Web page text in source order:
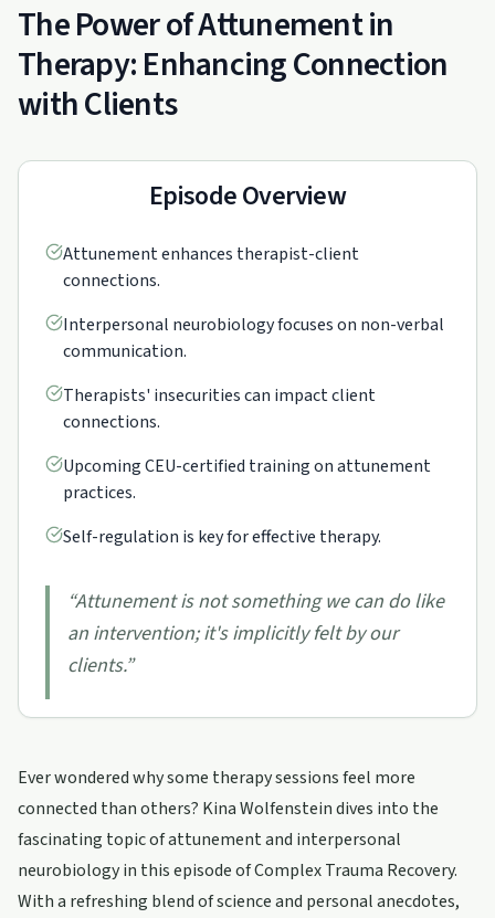
The Power of Attunement in
Therapy: Enhancing Connection
with Clients
Episode Overview
Attunement enhances therapist-client
connections.
Interpersonal neurobiology focuses on non-verbal
communication.
Therapists' insecurities can impact client
connections.
Upcoming CEU-certified training on attunement
practices.
Self-regulation is key for effective therapy.
“Attunement is not something we can do like
an intervention; it's implicitly felt by our
clients.”
Ever wondered why some therapy sessions feel more
connected than others? Kina Wolfenstein dives into the
fascinating topic of attunement and interpersonal
neurobiology in this episode of Complex Trauma Recovery.
With a refreshing blend of science and personal anecdotes,